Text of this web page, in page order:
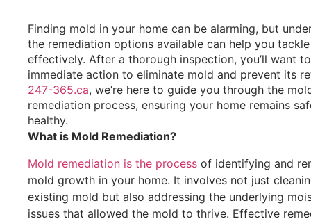
Finding mold in your home can be alarming, but
the remediation options available can help you
effectively. After a thorough inspection, you’ll want
immediate action to eliminate mold and prevent its
247-365.ca, we’re here to guide you through the
remediation process, ensuring your home remains
healthy.
What is Mold Remediation?
Mold remediation is the process of identifying and
mold growth in your home. It involves not just
existing mold but also addressing the underlying
issues that allowed the mold to thrive. Effective